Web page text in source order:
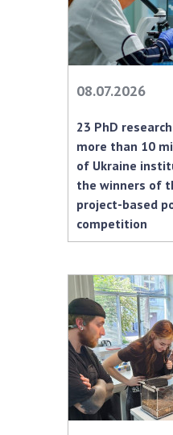
CONTACTS
TRADE UNION OF
CABINET08.07.2026
23 PhD
more than 10
of Ukraine
the winners of
project-based
competition